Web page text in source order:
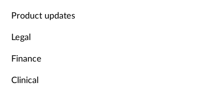
Product updates
Legal
Finance
Clinical